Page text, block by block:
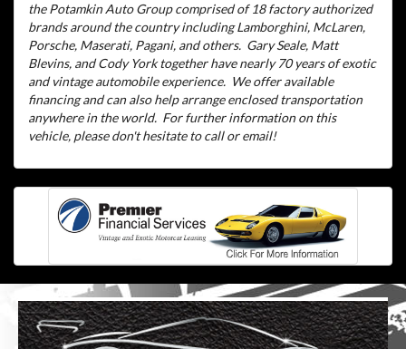
the Potamkin Auto Group comprised of 18 factory authorized
brands around the country including Lamborghini, McLaren,
Porsche, Maserati, Pagani, and others. Gary Seale, Matt
Blevins, and Cody York together have nearly 70 years of exotic
and vintage automobile experience. We offer available
financing and can also help arrange enclosed transportation
anywhere in the world. For further information on this
vehicle, please don't hesitate to call or email!